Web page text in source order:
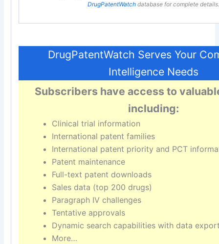
DrugPatentWatch database for complete
DrugPatentWatch Serves Your
Intelligence Needs
Subscribers have access to
including:
Clinical trial information
International patent families
International patent priority and PCT
Patent maintenance
Full-text patent downloads
Sales data (top 200 drugs)
Paragraph IV challenges
Tentative approvals
Dynamic search capabilities with data
More…